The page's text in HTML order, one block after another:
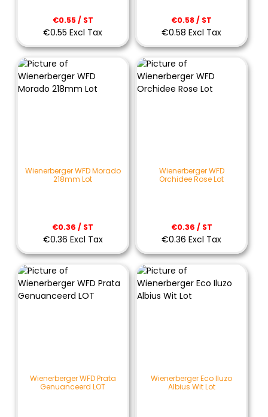
€0.55 / ST
€0.55 Excl Tax
€0.58 / ST
€0.58 Excl Tax
Wienerberger WFD Morado
218mm Lot
€0.36 / ST
€0.36 Excl Tax
Wienerberger WFD
Orchidee Rose Lot
€0.36 / ST
€0.36 Excl Tax
Wienerberger WFD Prata
Genuanceerd LOT
Wienerberger Eco Iluzo
Albius Wit Lot